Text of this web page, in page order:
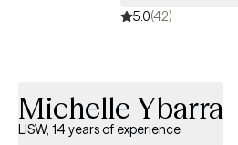
5.0(42)
Michelle Ybarra
LISW, 14 years of experience